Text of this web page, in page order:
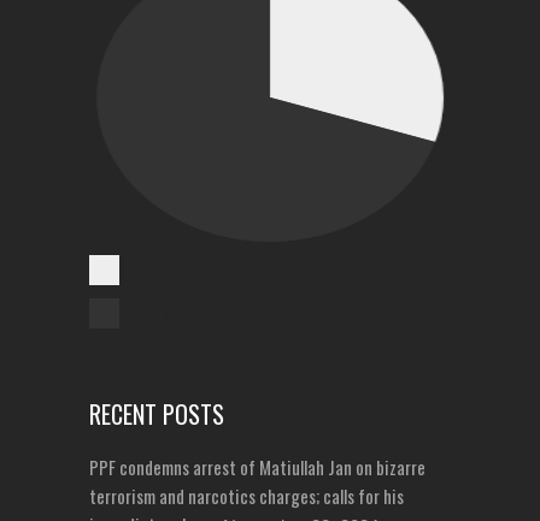
RECENT POSTS
PPF condemns arrest of Matiullah Jan on bizarre
terrorism and narcotics charges; calls for his